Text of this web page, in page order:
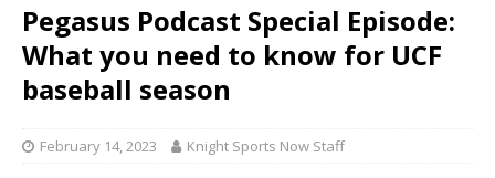
Pegasus Podcast Special Episode:
What you need to know for UCF
baseball season
February 14, 2023 Knight Sports Now Staff